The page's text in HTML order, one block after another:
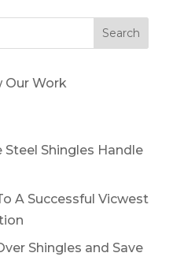
Shingles Handle
A Successful Vicwest
Shingles and Save